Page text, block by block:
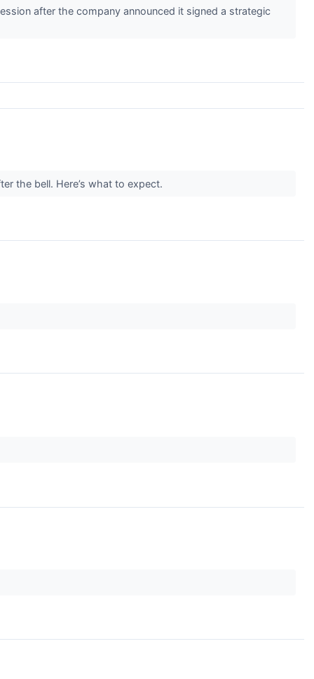
after the company announced it signed a strategic
the bell. Here’s what to expect.